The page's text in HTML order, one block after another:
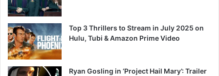
Top 3 Thrillers to Stream in July 2025 on
Hulu, Tubi & Amazon Prime Video
Ryan Gosling in ‘Project Hail Mary’: Trailer